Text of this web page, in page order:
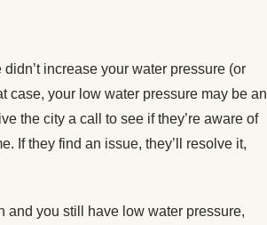
increase your water pressure (or
case, your low water pressure may be an
the city a call to see if they’re aware of
If they find an issue, they’ll resolve it,
and you still have low water pressure,